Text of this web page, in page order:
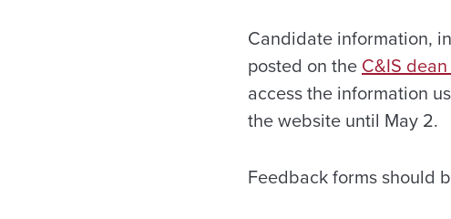
Candidate information,
posted on theC&IS
access the information
the website until May 2.
Feedback forms should